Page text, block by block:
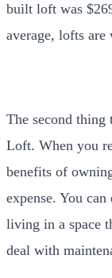
built loft was
average, lofts
The second
Loft. When you
benefits of
expense. You
living in a space
deal with